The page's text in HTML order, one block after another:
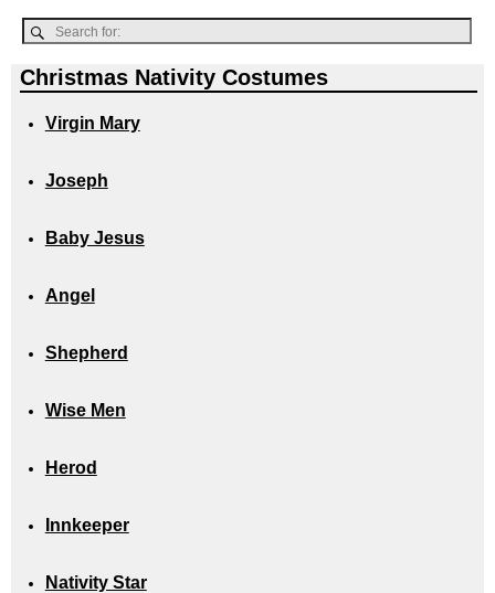
Christmas Nativity Costumes
Virgin Mary
Joseph
Baby Jesus
Angel
Shepherd
Wise Men
Herod
Innkeeper
Nativity Star